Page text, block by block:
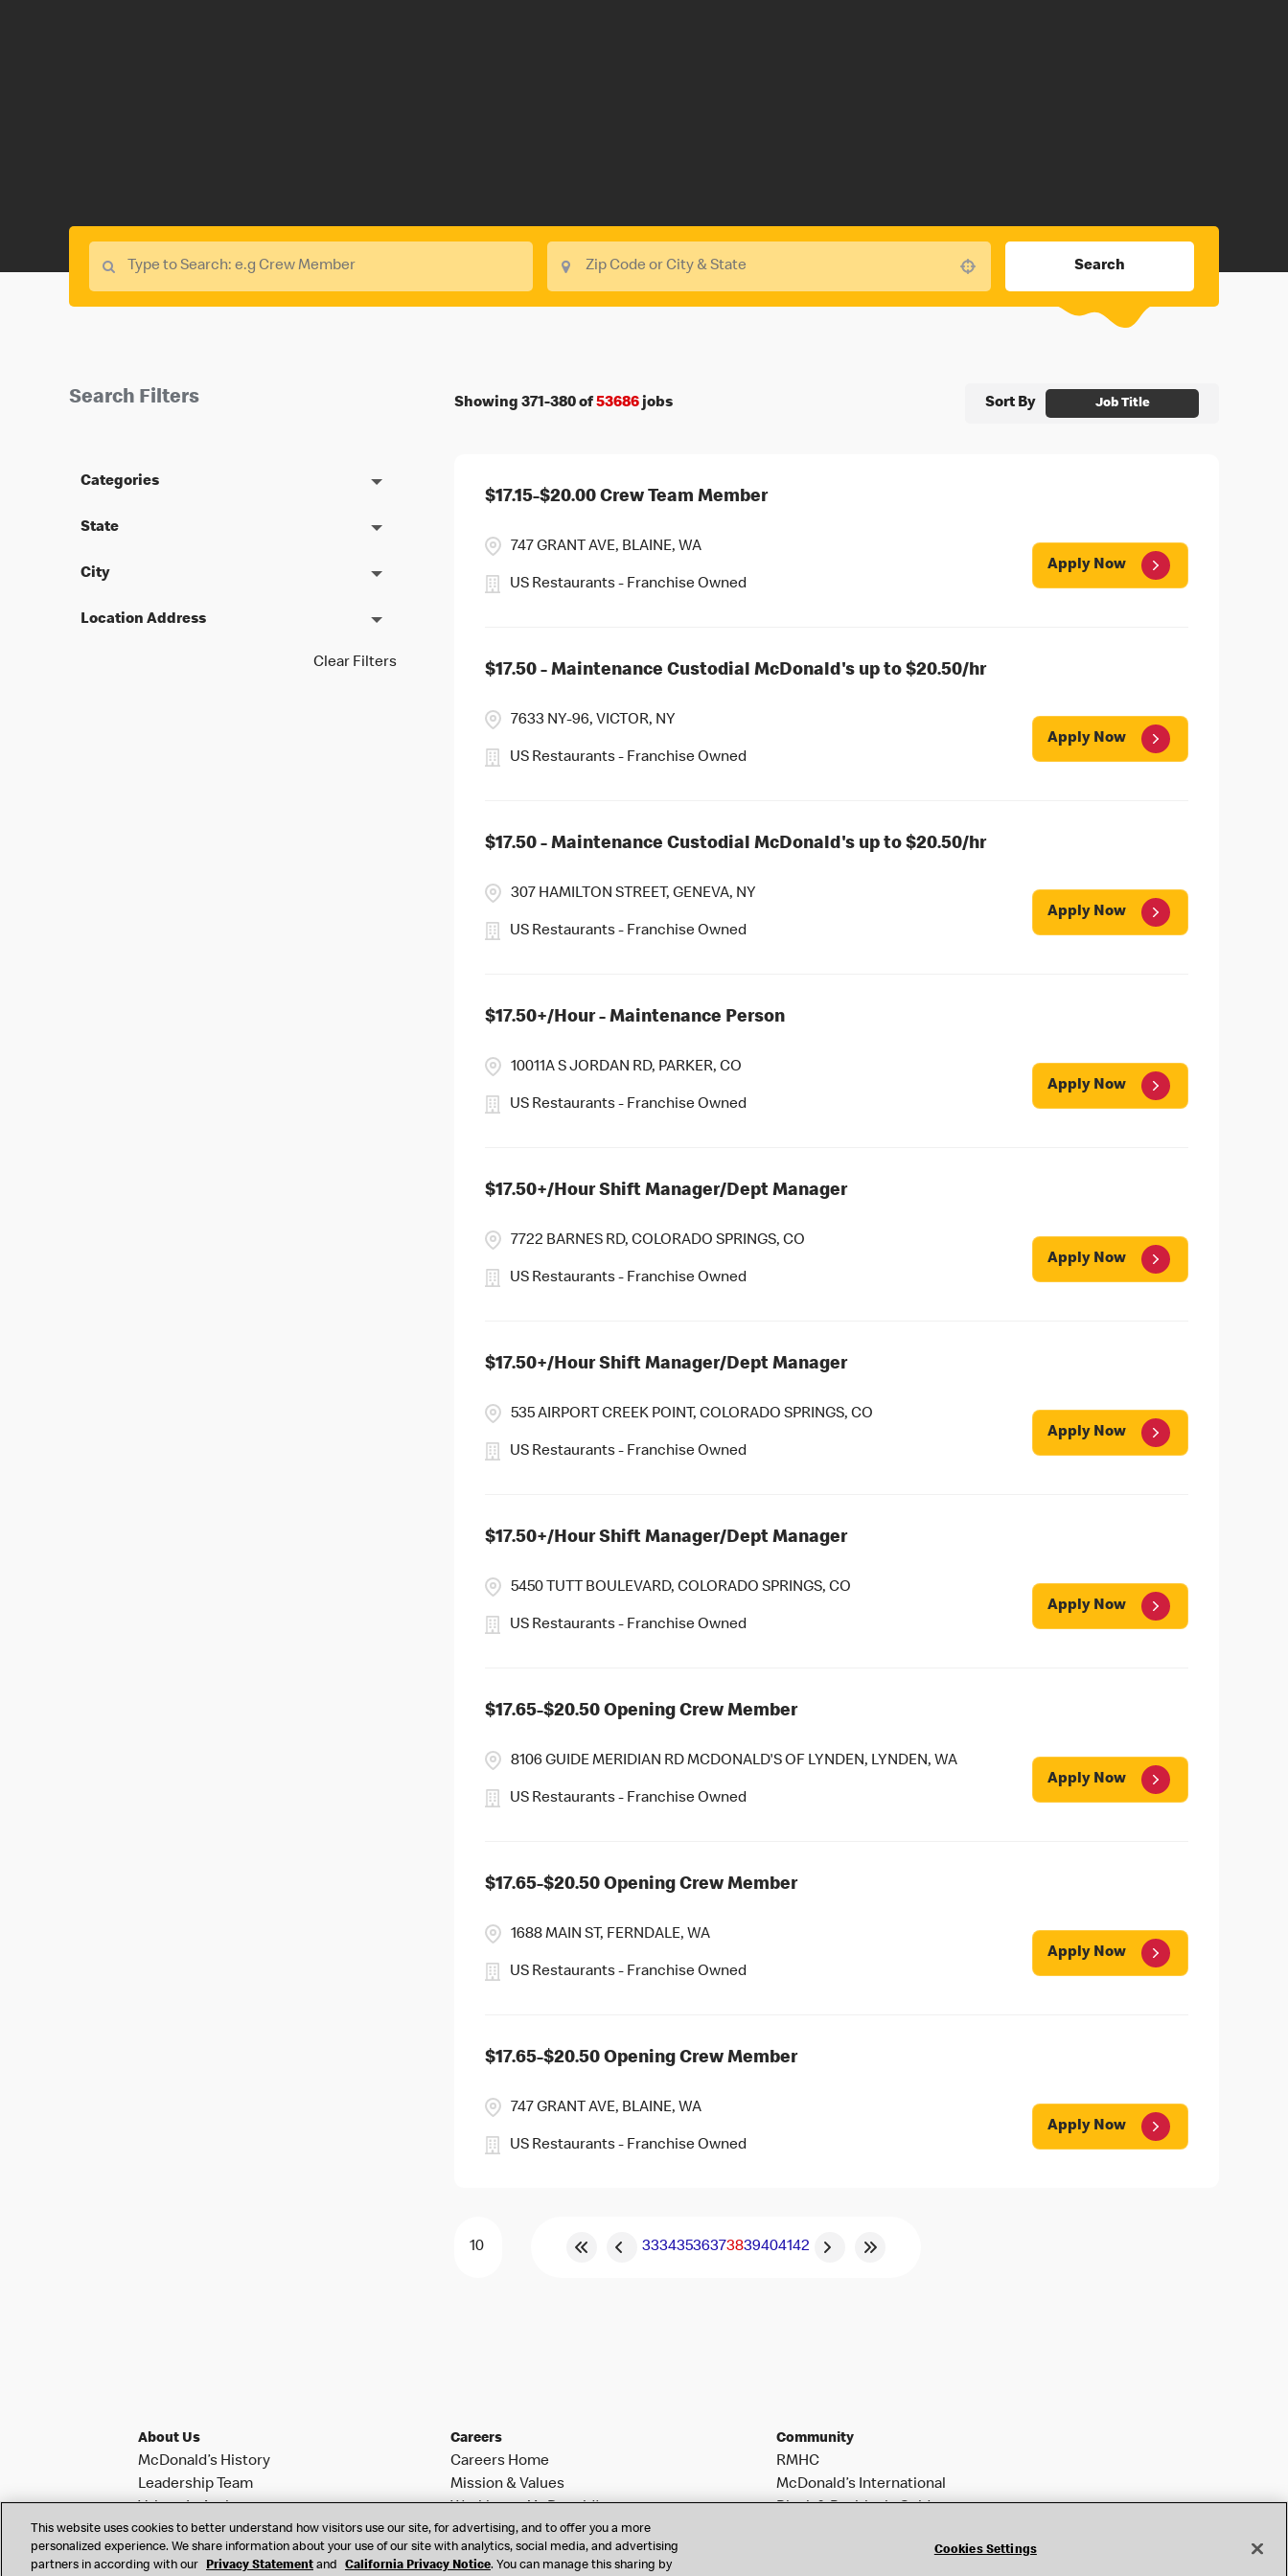
Search
Search Filters
Categories
State
City
Location Address
Clear Filters
Showing 371-380of53686 jobs Sort By Job Title
$17.15-$20.00 Crew Team Member
747 GRANT AVE, BLAINE, WA
US Restaurants - Franchise Owned
Apply Now
$17.50 - Maintenance Custodial McDonald's up to $20.50/hr
7633 NY-96, VICTOR, NY
US Restaurants - Franchise Owned
Apply Now
$17.50 - Maintenance Custodial McDonald's up to $20.50/hr
307 HAMILTON STREET, GENEVA, NY
US Restaurants - Franchise Owned
Apply Now
$17.50+/Hour - Maintenance Person
10011A S JORDAN RD, PARKER, CO
US Restaurants - Franchise Owned
Apply Now
$17.50+/Hour Shift Manager/Dept Manager
7722 BARNES RD, COLORADO SPRINGS, CO
US Restaurants - Franchise Owned
Apply Now
$17.50+/Hour Shift Manager/Dept Manager
535 AIRPORT CREEK POINT, COLORADO SPRINGS, CO
US Restaurants - Franchise Owned
Apply Now
$17.50+/Hour Shift Manager/Dept Manager
5450 TUTT BOULEVARD, COLORADO SPRINGS, CO
US Restaurants - Franchise Owned
Apply Now
$17.65-$20.50 Opening Crew Member
8106 GUIDE MERIDIAN RD MCDONALD'S OF LYNDEN, LYNDEN, WA
US Restaurants - Franchise Owned
Apply Now
$17.65-$20.50 Opening Crew Member
1688 MAIN ST, FERNDALE, WA
US Restaurants - Franchise Owned
Apply Now
$17.65-$20.50 Opening Crew Member
747 GRANT AVE, BLAINE, WA
US Restaurants - Franchise Owned
Apply Now
33343536373839404142
About Us
McDonald’s History
Leadership Team
Values In Action
Investor Relations
News & Notifications
Careers
Careers Home
Mission & Values
Working at McDonald’s
Search Jobs
Community
RMHC
McDonald’s International
Black & Positively Golden
This website uses cookies to better understand how visitors use our site, for advertising, and to offer you a more
personalized experience. We share information about your use of our site with analytics, social media, and advertising
partners in according with our
Privacy Statement and California Privacy Notice. You can manage this sharing by
Cookies Settings